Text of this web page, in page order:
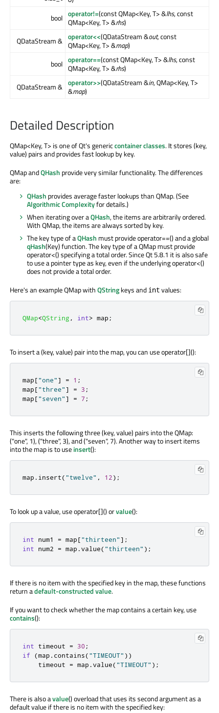
bool operator!=(const QMap<Key, T> &lhs, const
QMap<Key, T> &rhs)
QDataStream & operator<<(QDataStream &out, const
QMap<Key, T> &map)
bool operator==(const QMap<Key, T> &lhs, const
QMap<Key, T> &rhs)
QDataStream & operator>>(QDataStream &in, QMap<Key, T>
&map)
Detailed Description
QMap<Key, T> is one of Qt's genericcontainer classes. It stores (key,
value) pairs and provides fast lookup by key.
QMap andQHash provide very similar functionality. The differences
are:
QHash provides average faster lookups than QMap. (See
Algorithmic Complexityfor details.)
When iterating over aQHash, the items are arbitrarily ordered.
With QMap, the items are always sorted by key.
The key type of aQHash must provide operator==() and a global
qHash(Key) function. The key type of a QMap must provide
operator<() specifying a total order. Since Qt 5.8.1 it is also safe
to use a pointer type as key, even if the underlying operator<()
does not provide a total order.
Here's an example QMap withQStringkeys and int values:
QMap<QString , int> map ;
To insert a (key, value) pair into the map, you can use operator[]():
map["one"] = 1 ;
map["three"] = 3 ;
map["seven"] = 7 ;
This inserts the following three (key, value) pairs into the QMap:
("one", 1), ("three", 3), and ("seven", 7). Another way to insert items
into the map is to useinsert():
map . insert("twelve" , 12);
To look up a value, use operator[]() orvalue():
int num1 = map["thirteen"] ;
int num2 = map .value("thirteen" );
If there is no item with the specified key in the map, these functions
return adefault-constructed value.
If you want to check whether the map contains a certain key, use
contains():
int timeout = 30 ;
if
(map . contains("TIMEOUT" ))
    timeout
= map .value("TIMEOUT" );
There is also avalue() overload that uses its second argument as a
default value if there is no item with the specified key: